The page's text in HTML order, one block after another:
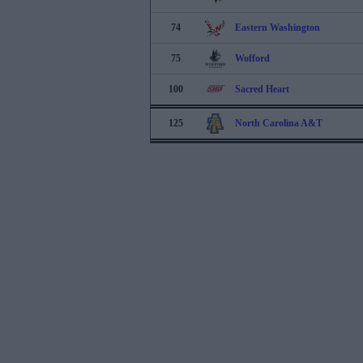
74 Eastern Washington
75 Wofford
100 Sacred Heart
125 North Carolina A&T